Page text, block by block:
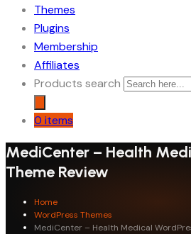
Themes
Plugins
Membership
Affiliates
Products search
0 items
MediCenter – Health
Theme Review
Home
WordPress Themes
MediCenter – Health Medical